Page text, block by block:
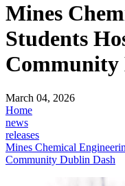
Mines
Students
Community
March 04, 2026
Home
news
releases
Mines Chemical
Community Dublin Dash